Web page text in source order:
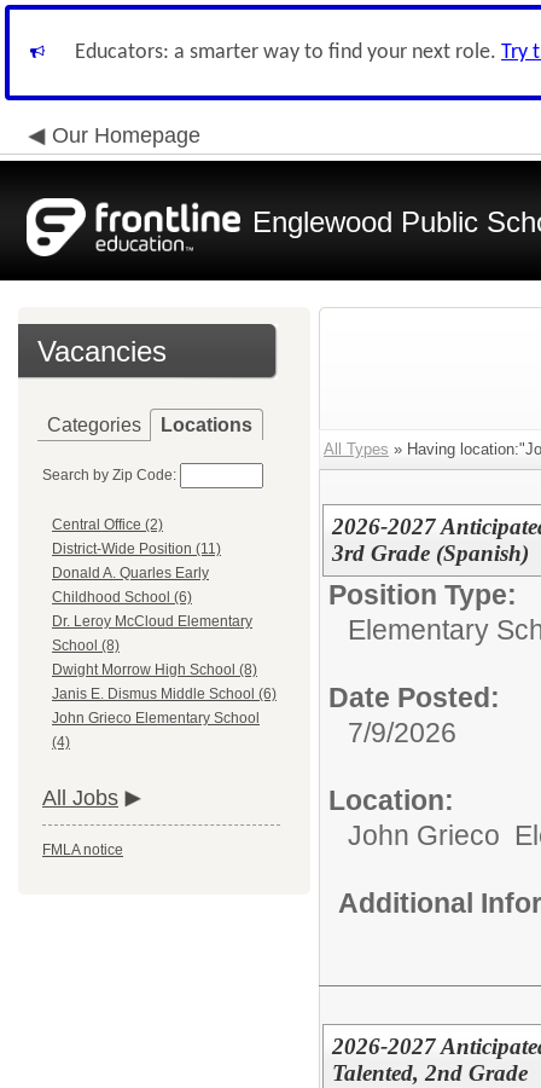
Educators: a smarter way to find your next role. Try
Our Homepage
Englewood Public
Vacancies
Categories Locations
Search by Zip Code:
Central Office (2)
District-Wide Position (11)
Donald A. Quarles Early
Childhood School (6)
Dr. Leroy McCloud Elementary
School (8)
Dwight Morrow High School (8)
Janis E. Dismus Middle School (6)
John Grieco Elementary School
(4)
All Jobs
FMLA notice
All Types » Having
2026-2027
3rd Grade (Spanish)
Position Type:
Elementary
Date Posted:
7/9/2026
Location:
John Grieco
Additional
2026-2027
Talented, 2nd Grade